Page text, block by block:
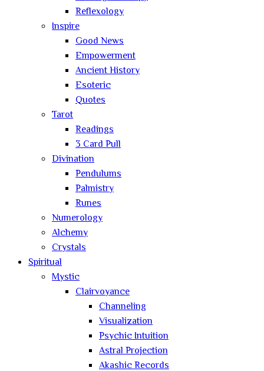
Reflexology
Inspire
Good News
Empowerment
Ancient History
Esoteric
Quotes
Tarot
Readings
3 Card Pull
Divination
Pendulums
Palmistry
Runes
Numerology
Alchemy
Crystals
Spiritual
Mystic
Clairvoyance
Channeling
Visualization
Psychic Intuition
Astral Projection
Akashic Records